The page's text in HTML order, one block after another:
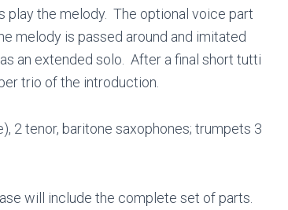
play the melody. The optional voice part
melody is passed around and imitated
an extended solo. After a final short tutti
trio of the introduction.
2 tenor, baritone saxophones; trumpets 3
will include the complete set of parts.